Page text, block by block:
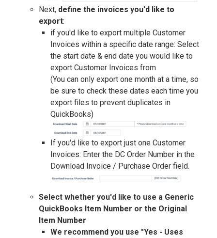
Next, define the invoices you'd like to
export:
if you'd like to export multiple Customer
Invoices within a specific date range: Select
the start date & end date you would like to
export Customer Invoices from
(You can only export one month at a time, so
be sure to check these dates each time you
export files to prevent duplicates in
QuickBooks)
If you'd like to export just one Customer
Invoices: Enter the DC Order Number in the
Download Invoice / Purchase Order field.
Select whether you'd like to use a Generic
QuickBooks Item Number or the Original
Item Number
We recommend you use "Yes - Uses